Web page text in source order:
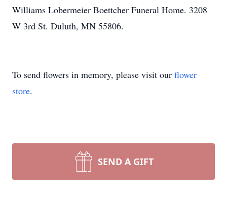
Williams Lobermeier Boettcher Funeral Home. 3208
W 3rd St. Duluth, MN 55806.
To send flowers in memory, please visit our flower
store.
SEND A GIFT